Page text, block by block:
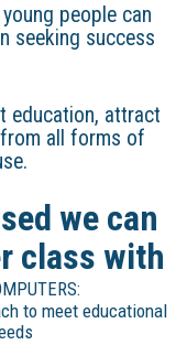
people can
seeking success
education, attract
all forms of
we can
class with
to meet educational